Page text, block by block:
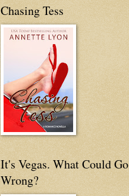
Chasing Tess
It's Vegas. What Could Go
Wrong?